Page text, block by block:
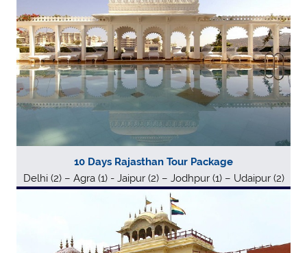
10 Days Rajasthan Tour Package
Delhi (2) – Agra (1) - Jaipur (2) – Jodhpur (1) – Udaipur (2)